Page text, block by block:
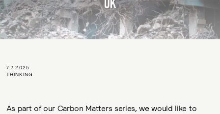
7.7.2025
THINKING
As part of our Carbon Matters series, we would like to